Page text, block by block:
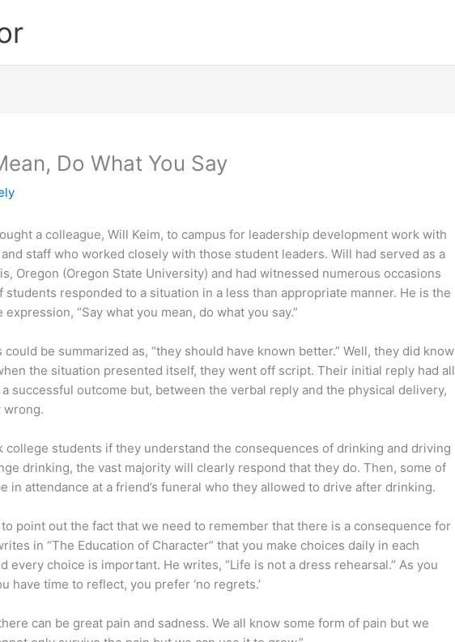
Do What You Say
a colleague, Will Keim, to campus for leadership development work with
staff who worked closely with those student leaders. Will had served as a
Oregon (Oregon State University) and had witnessed numerous occasions
responded to a situation in a less than appropriate manner. He is the
“Say what you mean, do what you say.”
be summarized as, “they should have known better.” Well, they did know
the situation presented itself, they went off script. Their initial reply had all
successful outcome but, between the verbal reply and the physical delivery,
wrong.
college students if they understand the consequences of drinking and driving
drinking, the vast majority will clearly respond that they do. Then, some of
in attendance at a friend’s funeral who they allowed to drive after drinking.
point out the fact that we need to remember that there is a consequence for
in “The Education of Character” that you make choices daily in each
every choice is important. He writes, “Life is not a dress rehearsal.” As you
have time to reflect, you prefer ‘no regrets.’
can be great pain and sadness. We all know some form of pain but we